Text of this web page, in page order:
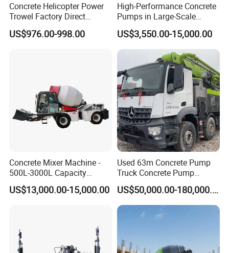
Concrete Helicopter Power
Trowel Factory Direct
Exectric Concrete Power
Trowel Parts Blade
US$976.00-998.00
High-Performance Concrete
Pumps in Large-Scale
Construction Projects
US$3,550.00-15,000.00
Concrete Mixer Machine -
500L-3000L Capacity
Diesel/Electric Cement
Mixer with Reversible Drum,
US$13,000.00-15,000.00
Used 63m Concrete Pump
Truck Concrete Pump
Machine Zoomlion 2020
2021 2022
US$50,000.00-180,000.00